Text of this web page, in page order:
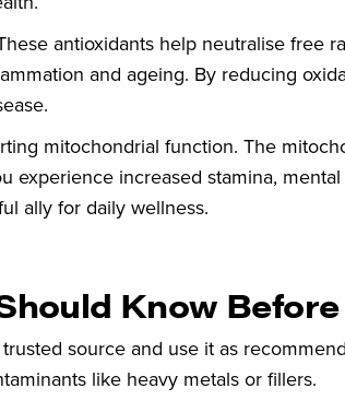
antioxidants help neutralise free
and ageing. By reducing
mitochondrial function. The
experience increased stamina,
ally for daily wellness.
Know
source and use it as
like heavy metals or fillers.